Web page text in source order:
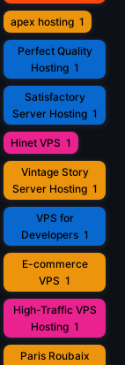
apex hosting 1
Perfect Quality
Hosting 1
Satisfactory
Server Hosting 1
Hinet VPS 1
Vintage Story
Server Hosting 1
VPS for
Developers 1
E-commerce
VPS 1
High-Traffic VPS
Hosting 1
Paris Roubaix